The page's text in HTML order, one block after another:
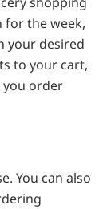
for the week,
your desired
to your cart,
you order
You can also